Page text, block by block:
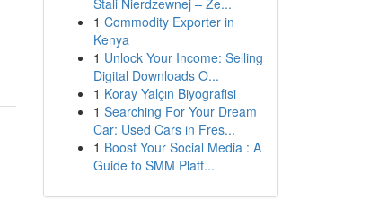
Stali Nierdzewnej – Ze...
1 Commodity Exporter in
Kenya
1 Unlock Your Income: Selling
Digital Downloads O...
1 Koray Yalçın Biyografisi
1 Searching For Your Dream
Car: Used Cars in Fres...
1 Boost Your Social Media : A
Guide to SMM Platf...